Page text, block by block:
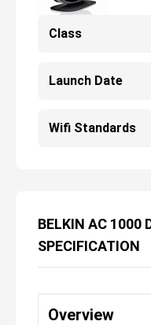
Class
Launch Date
Wifi Standards
BELKIN AC 1000
SPECIFICATION
Overview